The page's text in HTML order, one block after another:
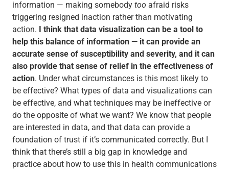
information — making somebody too afraid risks
triggering resigned inaction rather than motivating
action. I think that data visualization can be a tool to
help this balance of information — it can provide an
accurate sense of susceptibility and severity, and it can
also provide that sense of relief in the effectiveness of
action. Under what circumstances is this most likely to
be effective? What types of data and visualizations can
be effective, and what techniques may be ineffective or
do the opposite of what we want? We know that people
are interested in data, and that data can provide a
foundation of trust if it’s communicated correctly. But I
think that there’s still a big gap in knowledge and
practice about how to use this in health communications